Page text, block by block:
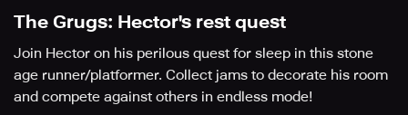
The Grugs: Hector's rest quest
Join Hector on his perilous quest for sleep in this stone
age runner/platformer. Collect jams to decorate his room
and compete against others in endless mode!